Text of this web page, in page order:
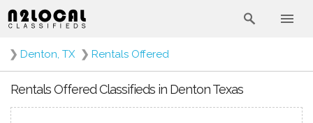
❯ Denton, TX ❯ Rentals Offered
Rentals Offered Classifieds in Denton Texas